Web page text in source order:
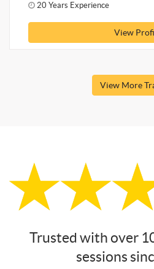
20 Years Experience
View
View More
Trusted with over
sessions